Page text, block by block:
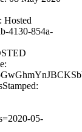
Hosted
4130-854a-
05-